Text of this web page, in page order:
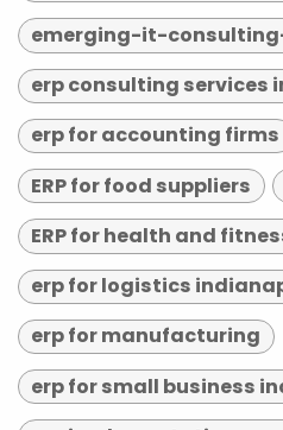
emerging-it-
erp consulting services
erp for accounting firms
ERP for food suppliers
ERP for health and
erp for logistics
erp for manufacturing
erp for small business